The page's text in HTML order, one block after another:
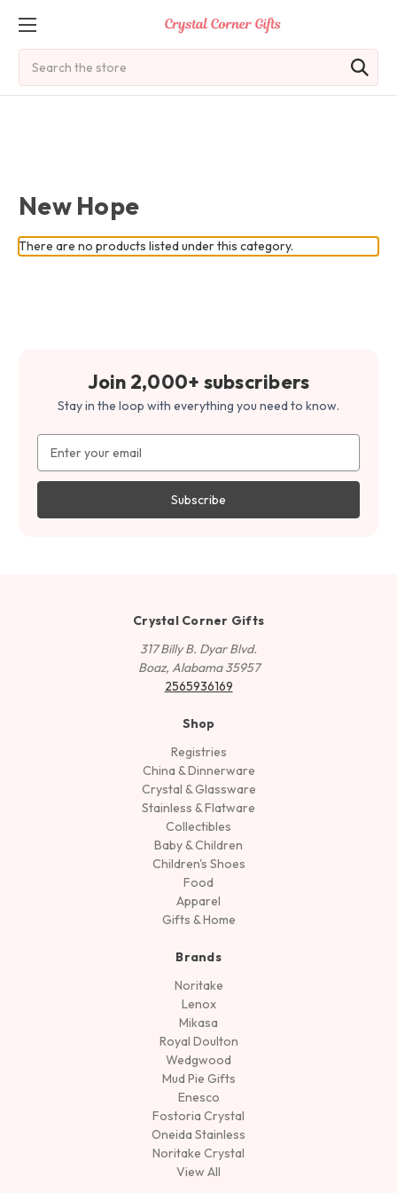
New Hope
There are no products listed under this category.
Join 2,000+ subscribers
Stay in the loop with everything you need to know.
Address
Crystal Corner Gifts
317 Billy B. Dyar Blvd.
Boaz, Alabama 35957
2565936169
Shop
Registries
China & Dinnerware
Crystal & Glassware
Stainless & Flatware
Collectibles
Baby & Children
Children's Shoes
Food
Apparel
Gifts & Home
Brands
Noritake
Lenox
Mikasa
Royal Doulton
Wedgwood
Mud Pie Gifts
Enesco
Fostoria Crystal
Oneida Stainless
Noritake Crystal
View All